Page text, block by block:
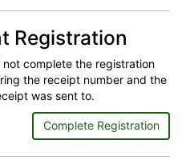
Registration
complete the registration
the receipt number and the
was sent to.
Complete Registration